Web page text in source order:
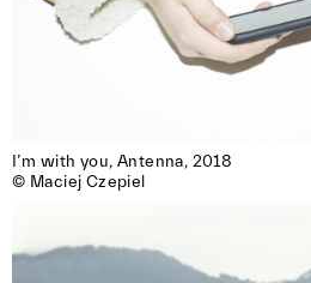
I’m with you, Antenna, 2018
© Maciej Czepiel